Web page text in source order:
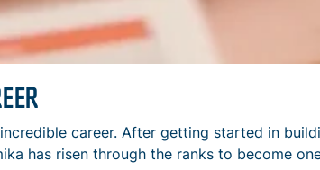
career. After getting started in
has risen through the ranks to become